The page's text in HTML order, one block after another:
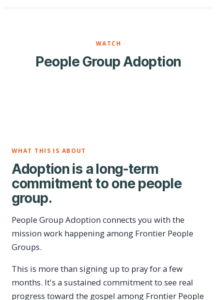
WATCH
People Group Adoption
WHAT THIS IS ABOUT
Adoption is a long-term
commitment to one people
group.
People Group Adoption connects you with the
mission work happening among Frontier People
Groups.
This is more than signing up to pray for a few
months. It's a sustained commitment to see real
progress toward the gospel among Frontier People